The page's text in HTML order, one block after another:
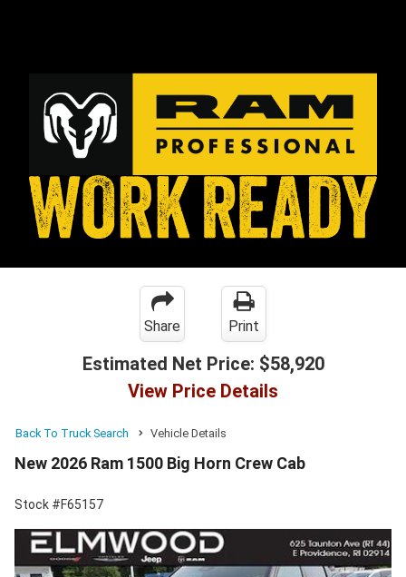
Share Print
Estimated Net Price: $58,920
View Price Details
Back To Truck Search Vehicle Details
New 2026 Ram 1500 Big Horn Crew Cab
Stock #F65157